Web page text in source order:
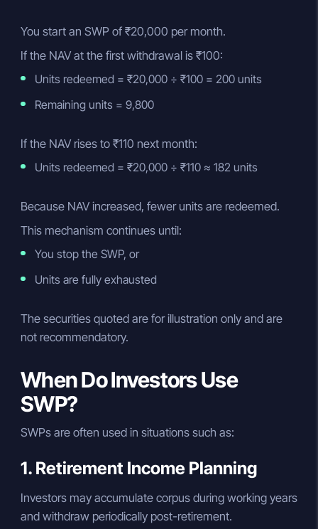
You start an SWP of ₹20,000 per month.
If the NAV at the first withdrawal is ₹100:
Units redeemed = ₹20,000 ÷ ₹100 = 200 units
Remaining units = 9,800
If the NAV rises to ₹110 next month:
Units redeemed = ₹20,000 ÷ ₹110 ≈ 182 units
Because NAV increased, fewer units are redeemed.
This mechanism continues until:
You stop the SWP, or
Units are fully exhausted
The securities quoted are for illustration only and are
not recommendatory.
When Do Investors Use
SWP?
SWPs are often used in situations such as:
1. Retirement Income Planning
Investors may accumulate corpus during working years
and withdraw periodically post-retirement.